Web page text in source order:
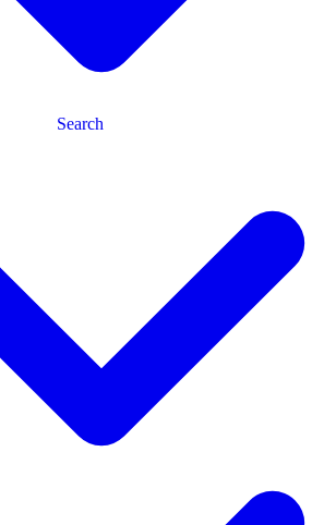
Search